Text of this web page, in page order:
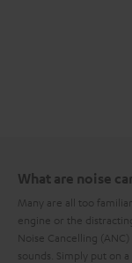
What are noise
Many are all too
engine or the
Noise Cancelling
sounds. Simply put on